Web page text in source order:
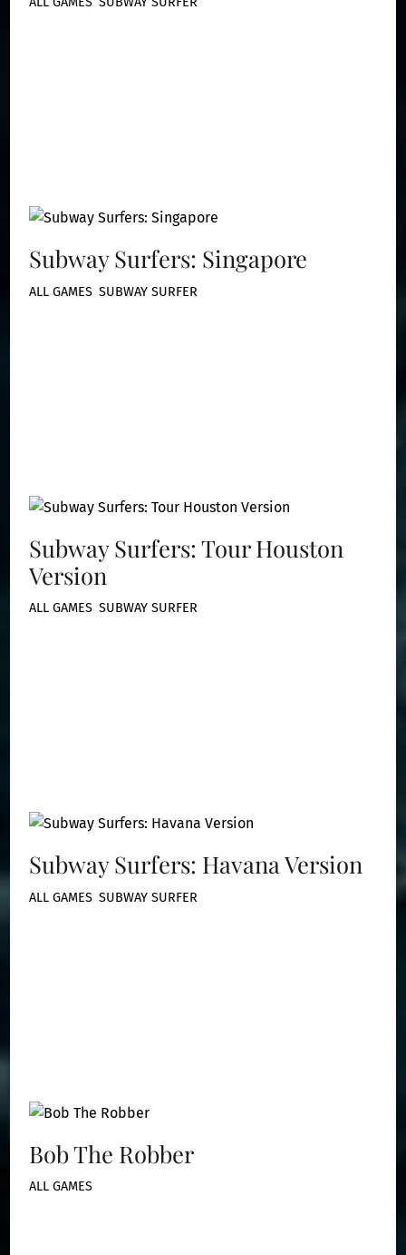
Subway Surfers: Singapore
ALL GAMES ,SUBWAY SURFER
Subway Surfers: Tour Houston
Version
ALL GAMES ,SUBWAY SURFER
Subway Surfers: Havana Version
ALL GAMES ,SUBWAY SURFER
Bob The Robber
ALL GAMES